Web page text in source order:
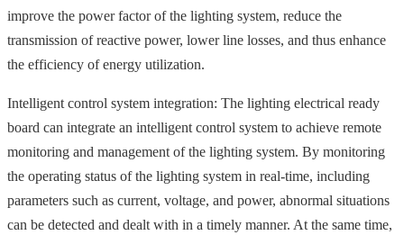
improve the power factor of the lighting system, reduce the
transmission of reactive power, lower line losses, and thus enhance
the efficiency of energy utilization.
Intelligent control system integration: The lighting electrical ready
board can integrate an intelligent control system to achieve remote
monitoring and management of the lighting system. By monitoring
the operating status of the lighting system in real-time, including
parameters such as current, voltage, and power, abnormal situations
can be detected and dealt with in a timely manner. At the same time,